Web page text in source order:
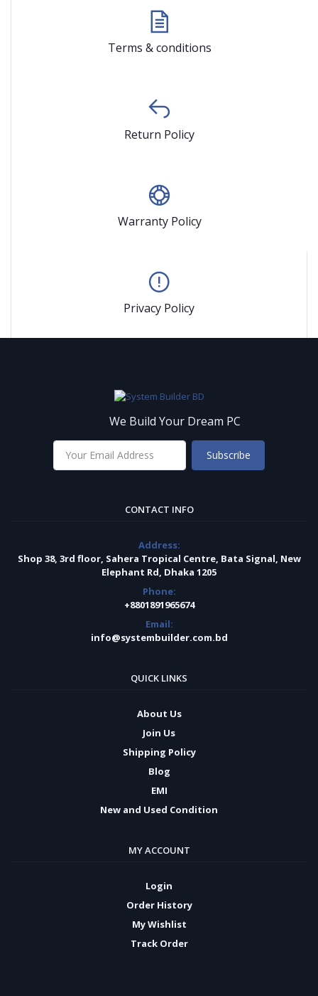
Terms & conditions
Return Policy
Warranty Policy
Privacy Policy
We Build Your Dream PC
Subscribe
CONTACT INFO
Address:
Shop 38, 3rd floor, Sahera Tropical Centre, Bata Signal, New
Elephant Rd, Dhaka 1205
Phone:
+8801891965674
Email:
info@systembuilder.com.bd
QUICK LINKS
About Us
Join Us
Shipping Policy
Blog
EMI
New and Used Condition
MY ACCOUNT
Login
Order History
My Wishlist
Track Order